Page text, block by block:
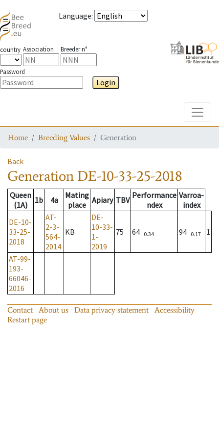
Language:
country Association Breeder n°
Password
Login
Home Breeding Values Generation
Back
Generation DE-10-33-25-2018
Queen
(1A)
1b 4a
Mating
place Apiary TBV Performance
ndex
Varroa-
index
DE-10-
33-25-
2018
AT-
2-3-
564-
2014
KB
DE-
10-33-
1-
2019
75 64 0.34 94 0.17 1
AT-99-
193-
66046-
2016
Contact About us Data privacy statement
Accessibility
Restart page